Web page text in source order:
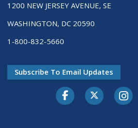
1200 NEW JERSEY AVENUE, SE
WASHINGTON, DC 20590
1-800-832-5660
Subscribe To Email Updates
FacebookTwitter-X